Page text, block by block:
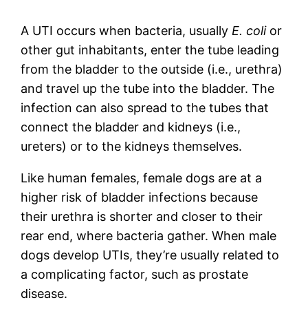
A UTI occurs when bacteria, usually E. coli or
other gut inhabitants, enter the tube leading
from the bladder to the outside (i.e., urethra)
and travel up the tube into the bladder. The
infection can also spread to the tubes that
connect the bladder and kidneys (i.e.,
ureters) or to the kidneys themselves.
Like human females, female dogs are at a
higher risk of bladder infections because
their urethra is shorter and closer to their
rear end, where bacteria gather. When male
dogs develop UTIs, they’re usually related to
a complicating factor, such as prostate
disease.